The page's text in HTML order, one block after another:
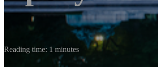
Reading time: 1 minutes